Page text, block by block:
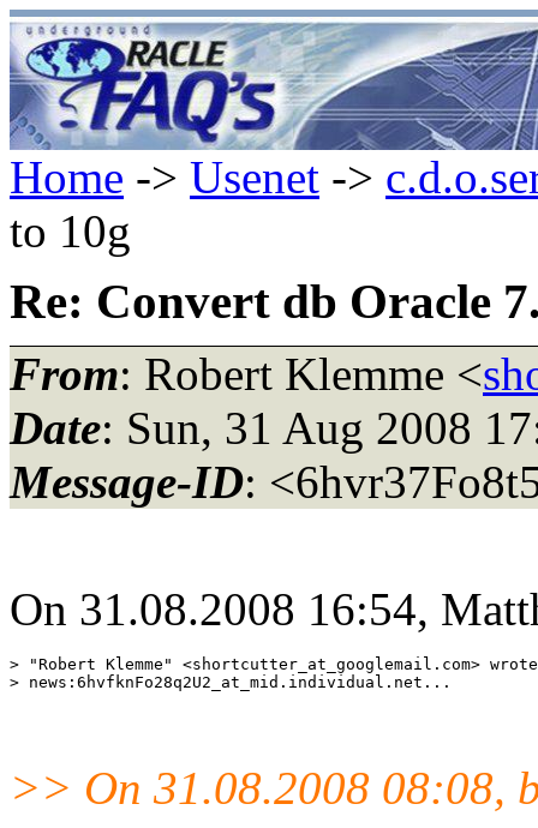
Home -> Usenet ->
to 10g
Re: Convert db Oracle
From: Robert Klemme <
Date: Sun, 31 Aug 2008
Message-ID:
On 31.08.2008 16:54,
> "Robert Klemme" <shortcutter_at_googlemail. com>
> news:6hvfknFo28q2U2_at_mid.
>> On 31.08.2008 08:08,